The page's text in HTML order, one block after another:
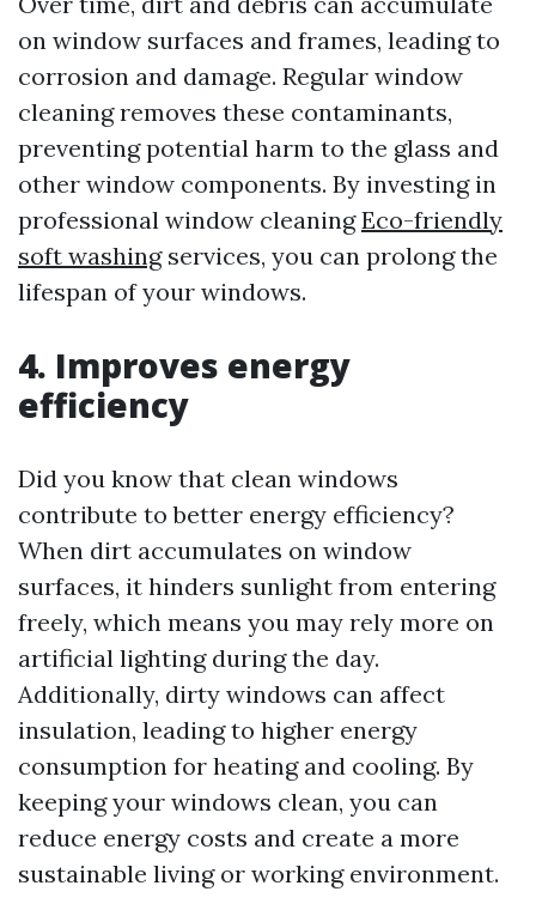
on window surfaces and frames, leading to
corrosion and damage. Regular window
cleaning removes these contaminants,
preventing potential harm to the glass and
other window components. By investing in
professional window cleaningEco-friendly
soft washingservices, you can prolong the
lifespan of your windows.
4. Improves energy
efficiency
Did you know that clean windows
contribute to better energy efficiency?
When dirt accumulates on window
surfaces, it hinders sunlight from entering
freely, which means you may rely more on
artificial lighting during the day.
Additionally, dirty windows can affect
insulation, leading to higher energy
consumption for heating and cooling. By
keeping your windows clean, you can
reduce energy costs and create a more
sustainable living or working environment.